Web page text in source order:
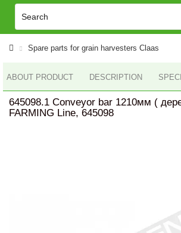
Spare parts for grain harvesters Claas
ABOUT PRODUCT DESCRIPTION
645098.1 Conveyor bar 1210мм (
FARMING Line, 645098